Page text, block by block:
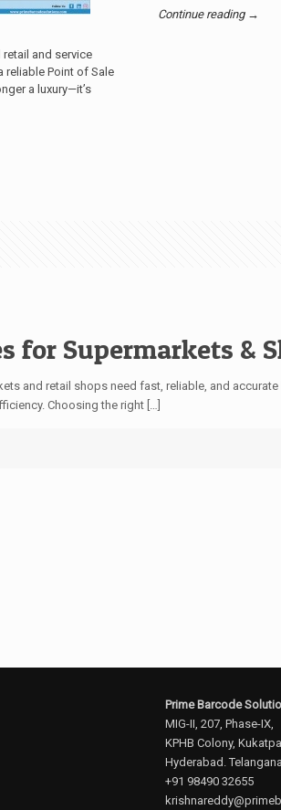
retail and service
reliable Point of Sale
a luxury—it’s
Continue reading →
for Supermarkets &
and retail shops need fast, reliable, and
Choosing the right […]
Prime Barcode
MIG-II, 207, Phase-IX,
KPHB Colony,
Hyderabad.
+91 98490 32655